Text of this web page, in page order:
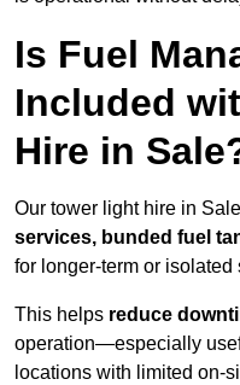
Is Fuel
Included
Hire in
Our tower light hire in
services, bunded fuel
for longer-term or isolated
This helps reduce
operation—especially
locations with limited on-